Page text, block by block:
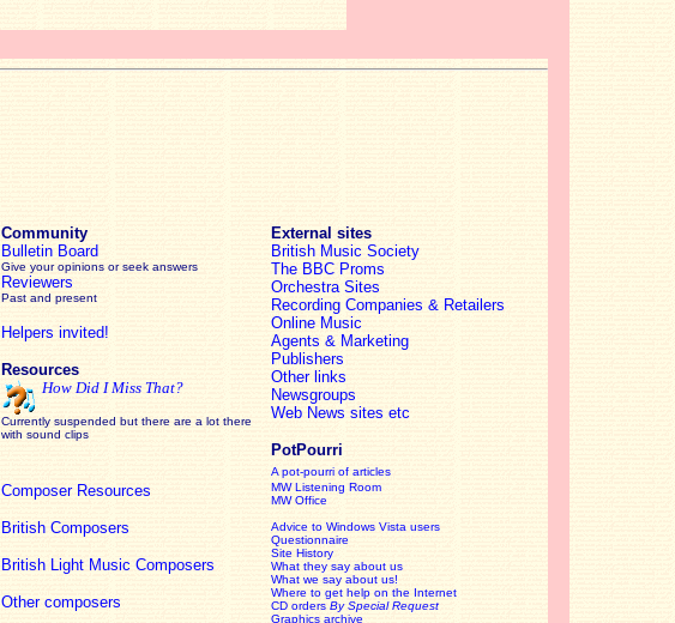
Community
Bulletin Board
Give your opinions or seek answers
Reviewers
Past and present
Helpers invited!
Resources
How Did I Miss That?
Currently suspended but there are a lot there
with sound clips
Composer Resources
British Composers
British Light Music Composers
Other composers
External sites
British Music Society
The BBC Proms
Orchestra Sites
Recording Companies & Retailers
Online Music
Agents & Marketing
Publishers
Other links
Newsgroups
Web News sites etc
PotPourri
A pot-pourri of articles
MW Listening Room
MW Office
Advice to Windows Vista users
Questionnaire
Site History
What they say about us
What we say about us!
Where to get help on the Internet
CD orders By Special Request
Graphics archive